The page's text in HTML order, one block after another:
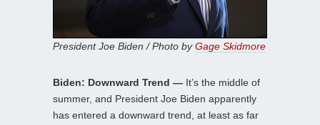
President Joe Biden / Photo byGage Skidmore
Biden: Downward Trend — It’s the middle of
summer, and President Joe Biden apparently
has entered a downward trend, at least as far